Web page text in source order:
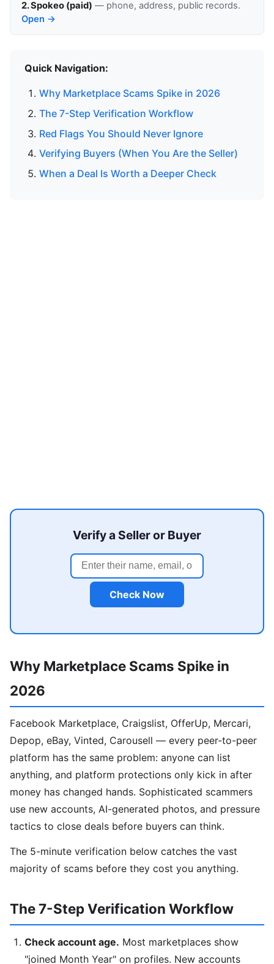
2. Spokeo (paid) — phone, address, public records.
Open →
Quick Navigation:
Why Marketplace Scams Spike in 2026
The 7-Step Verification Workflow
Red Flags You Should Never Ignore
Verifying Buyers (When You Are the Seller)
When a Deal Is Worth a Deeper Check
Verify a Seller or Buyer
Check Now
Why Marketplace Scams Spike in
2026
Facebook Marketplace, Craigslist, OfferUp, Mercari,
Depop, eBay, Vinted, Carousell — every peer-to-peer
platform has the same problem: anyone can list
anything, and platform protections only kick in after
money has changed hands. Sophisticated scammers
use new accounts, AI-generated photos, and pressure
tactics to close deals before buyers can think.
The 5-minute verification below catches the vast
majority of scams before they cost you anything.
The 7-Step Verification Workflow
Check account age. Most marketplaces show
"joined Month Year" on profiles. New accounts